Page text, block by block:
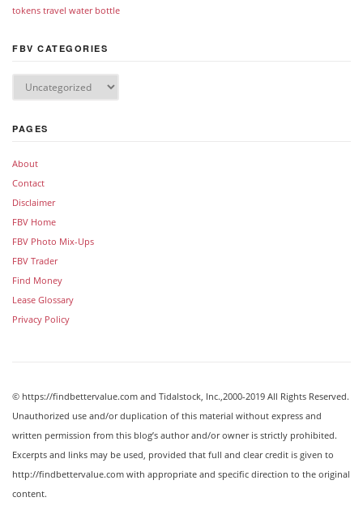
tokens travel water bottle
FBV CATEGORIES
PAGES
About
Contact
Disclaimer
FBV Home
FBV Photo Mix-Ups
FBV Trader
Find Money
Lease Glossary
Privacy Policy
© https://findbettervalue.com and Tidalstock, Inc.,2000-2019 All Rights Reserved.
Unauthorized use and/or duplication of this material without express and
written permission from this blog’s author and/or owner is strictly prohibited.
Excerpts and links may be used, provided that full and clear credit is given to
http://findbettervalue.com with appropriate and specific direction to the original
content.